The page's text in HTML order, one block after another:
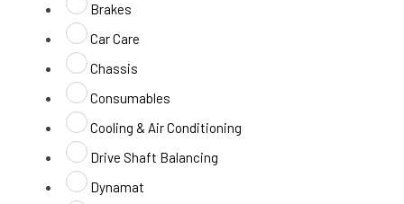
Brakes
Car Care
Chassis
Consumables
Cooling & Air Conditioning
Drive Shaft Balancing
Dynamat